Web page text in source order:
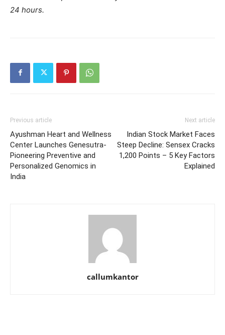
24 hours.
Previous article
Ayushman Heart and Wellness
Center Launches Genesutra-
Pioneering Preventive and
Personalized Genomics in
India
Next article
Indian Stock Market Faces
Steep Decline: Sensex Cracks
1,200 Points – 5 Key Factors
Explained
callumkantor